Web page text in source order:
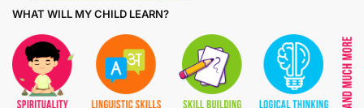
WHAT WILL MY CHILD LEARN?